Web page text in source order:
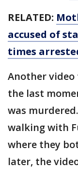
RELATED:
accused of
times
Another
the last
was
walking with
where they
later, the